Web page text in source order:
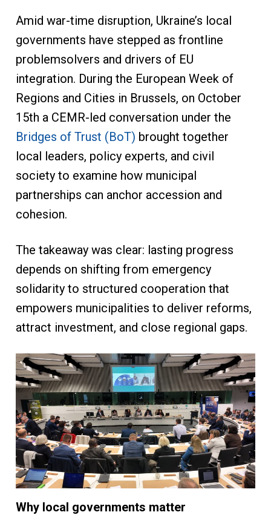
Amid war-time disruption, Ukraine’s local
governments have stepped as frontline
problemsolvers and drivers of EU
integration. During the European Week of
Regions and Cities in Brussels, on October
15th a CEMR-led conversation under the
Bridges of Trust (BoT) brought together
local leaders, policy experts, and civil
society to examine how municipal
partnerships can anchor accession and
cohesion.
The takeaway was clear: lasting progress
depends on shifting from emergency
solidarity to structured cooperation that
empowers municipalities to deliver reforms,
attract investment, and close regional gaps.
Why local governments matter